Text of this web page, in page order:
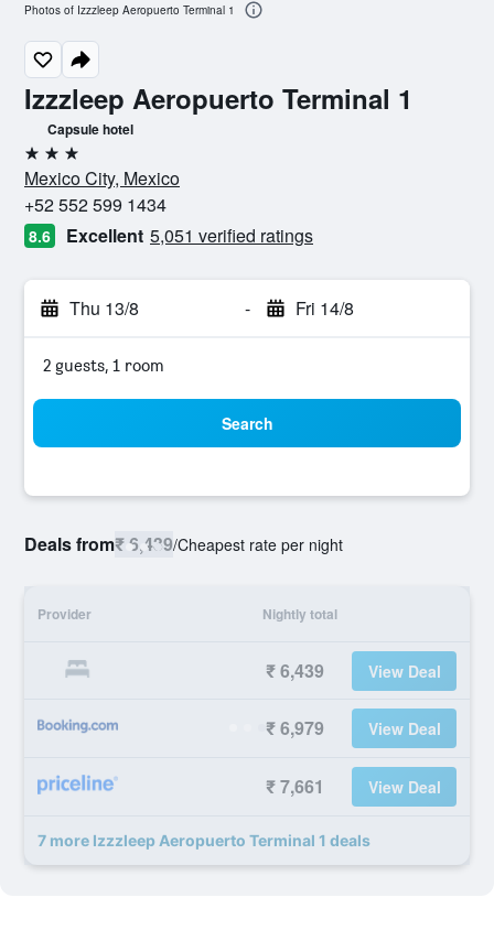
Izzzleep Aeropuerto Terminal 1
Capsule hotel
3 stars
Mexico City, Mexico
+52 552 599 1434
8.6 Excellent 5,051 verified ratings
Thu 13/8 - Fri 14/8
2 guests, 1 room
Search
Deals from₹ 6,439/Cheapest rate per night
Provider Nightly total
₹ 6,439 View Deal
₹ 6,979 View Deal
₹ 7,661 View Deal
7 more Izzzleep Aeropuerto Terminal 1 deals
Photos of Izzzleep Aeropuerto Terminal 1